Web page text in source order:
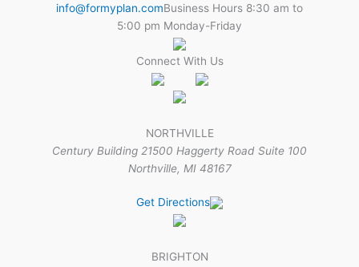
info@formyplan.comBusiness Hours 8:30 am to
5:00 pm Monday-Friday
Connect With Us
NORTHVILLE
Century Building 21500 Haggerty Road Suite 100
Northville, MI 48167
Get Directions
BRIGHTON